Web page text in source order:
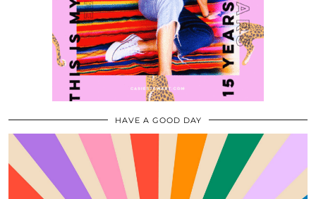
HAVE A GOOD DAY